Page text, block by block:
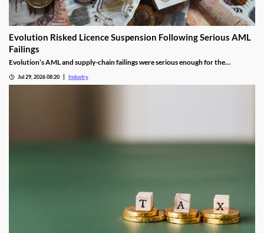
Evolution Risked Licence Suspension Following Serious AML
Failings
Evolution’s AML and supply-chain failings were serious enough for the
Jul 29, 2026 08:20 Industry